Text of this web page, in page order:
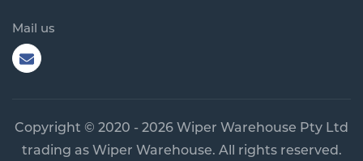
Mail us
Copyright © 2020 - 2026 Wiper Warehouse Pty Ltd
trading as Wiper Warehouse. All rights reserved.